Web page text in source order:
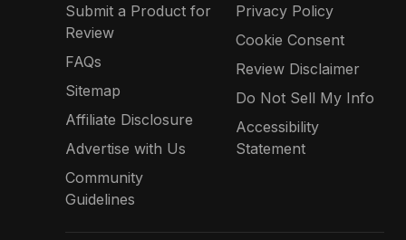
Submit a Product for
Review
FAQs
Sitemap
Affiliate Disclosure
Advertise with Us
Community
Guidelines
Privacy Policy
Cookie Consent
Review Disclaimer
Do Not Sell My Info
Accessibility
Statement